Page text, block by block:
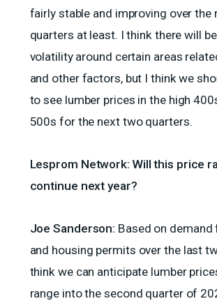
fairly stable and improving over the
quarters at least. I think there will
volatility around certain areas
and other factors, but I think we
to see lumber prices in the high
500s for the next two quarters.
Lesprom Network: Will this price
continue next year?
Joe Sanderson: Based on demand
and housing permits over the last
think we can anticipate lumber
range into the second quarter of